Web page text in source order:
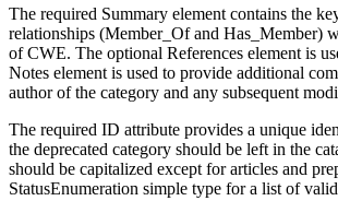
The required Summary element contains the
relationships (Member_Of and Has_Member)
of CWE. The optional References element is
Notes element is used to provide additional
author of the category and any subsequent
The required ID attribute provides a unique
the deprecated category should be left in the
should be capitalized except for articles and
StatusEnumeration simple type for a list of